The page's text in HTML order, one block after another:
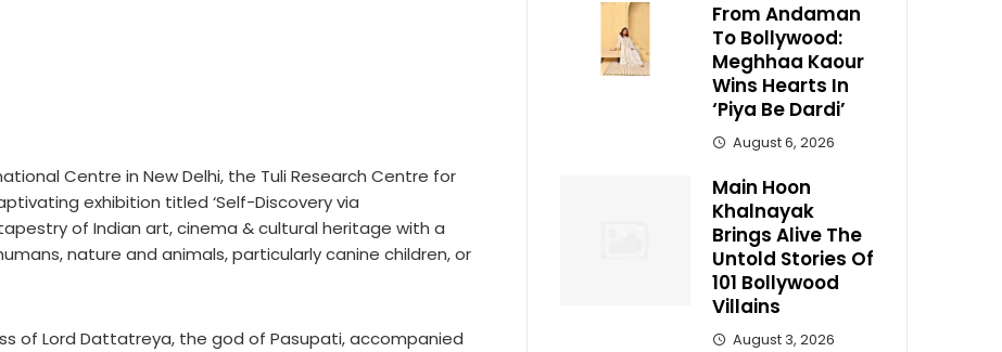
Centre in New Delhi, the Tuli Research Centre for
exhibition titled ‘Self-Discovery via
of Indian art, cinema & cultural heritage with a
nature and animals, particularly canine children, or
of Lord Dattatreya, the god of Pasupati, accompanied
From Andaman
To Bollywood:
Meghhaa Kaour
Wins Hearts In
‘Piya Be Dardi’
August 6, 2026
Main Hoon
Khalnayak
Brings Alive The
Untold Stories Of
101 Bollywood
Villains
August 3, 2026